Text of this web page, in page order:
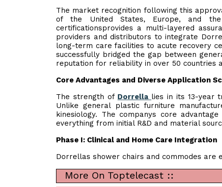
The market recognition following this
of the United States, Europe, and the
certificationsprovides a multi-layered
providers and distributors to integrate
long-term care facilities to acute recovery
successfully bridged the gap between
reputation for reliability in over 50 countries
Core Advantages and Diverse Application
The strength of Dorrella lies in its 13-year
Unlike general plastic furniture
kinesiology. The companys core
everything from initial R&D and material
Phase I: Clinical and Home Care Integration
Dorrellas shower chairs and commodes are
More On Toptelecast ::